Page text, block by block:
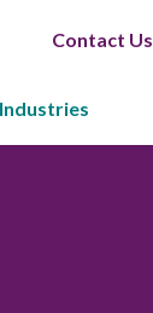
Contact Us
Industries